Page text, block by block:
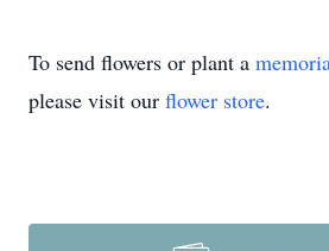
To send flowers or plant a
please visit our flower store.